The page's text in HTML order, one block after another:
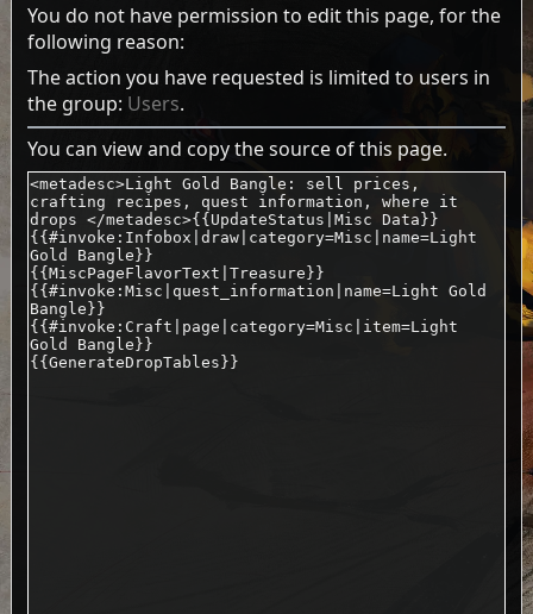
You do not have permission to edit this page, for the
following reason:
The action you have requested is limited to users in
the group: Users.
You can view and copy the source of this page.